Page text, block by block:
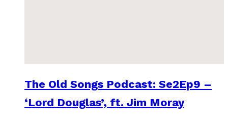
The Old Songs Podcast: Se2Ep9 –
‘Lord Douglas’, ft. Jim Moray